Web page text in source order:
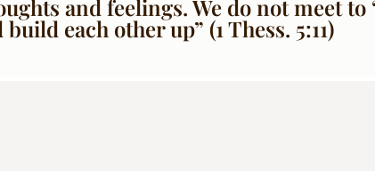
and feelings. We do not meet to
each other up” (1 Thess. 5:11)